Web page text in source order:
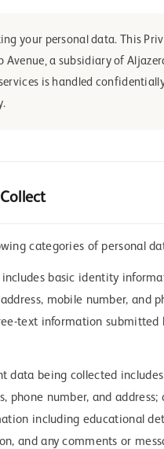
your personal data. This
Avenue, a subsidiary of
is handled
categories of personal
basic identity
mobile number, and
text information submitted
data being collected
phone number, and
including educational
and any comments or